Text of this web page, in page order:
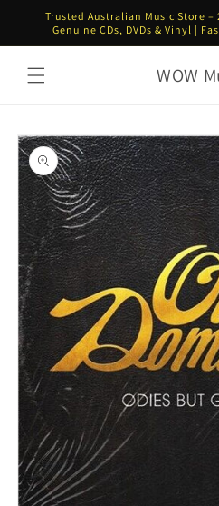
Skip to
content
Trusted Australian Music Store –
Genuine CDs, DVDs & Vinyl |
WOW
Skip to
product
information